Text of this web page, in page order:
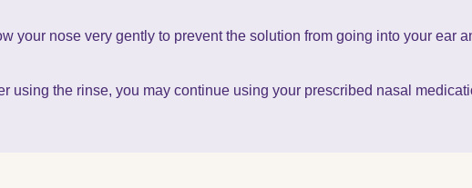
your nose very gently to prevent the solution from going into your ear
using the rinse, you may continue using your prescribed nasal